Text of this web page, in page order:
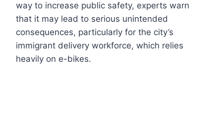
way to increase public safety, experts warn
that it may lead to serious unintended
consequences, particularly for the city’s
immigrant delivery workforce, which relies
heavily on e-bikes.